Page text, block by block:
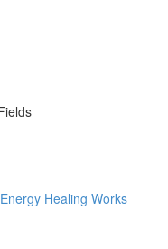
Healing Works